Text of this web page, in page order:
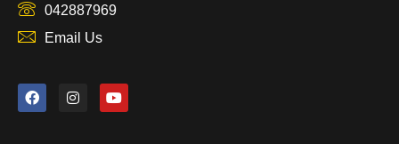
042887969
Email Us